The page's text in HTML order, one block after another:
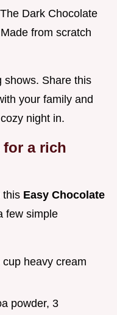
Dark Chocolate
from scratch
shows. Share this
your family and
night in.
a rich
this Easy Chocolate
few simple
heavy cream
powder, 3